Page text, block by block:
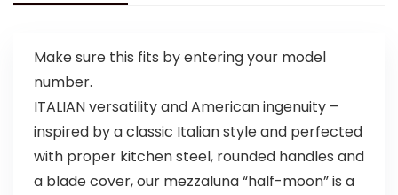
Make sure this fits by entering your model
number.
ITALIAN versatility and American ingenuity –
inspired by a classic Italian style and perfected
with proper kitchen steel, rounded handles and
a blade cover, our mezzaluna “half-moon” is a